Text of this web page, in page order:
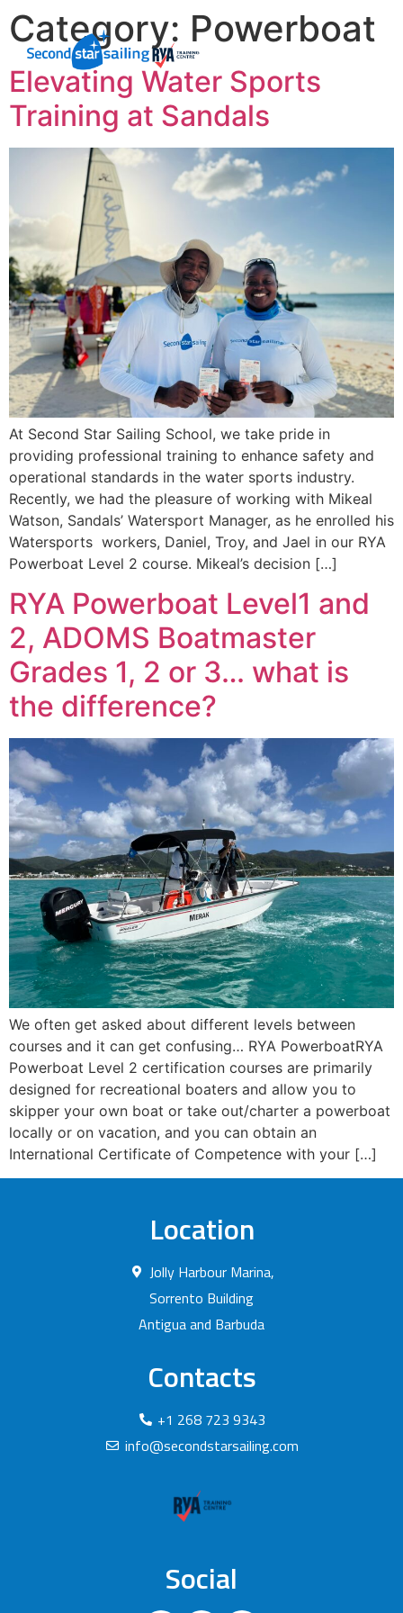
Category: Powerboat
Elevating Water Sports
Training at Sandals
At Second Star Sailing School, we take pride in
providing professional training to enhance safety and
operational standards in the water sports industry.
Recently, we had the pleasure of working with Mikeal
Watson, Sandals’ Watersport Manager, as he enrolled his
Watersports workers, Daniel, Troy, and Jael in our RYA
Powerboat Level 2 course. Mikeal’s decision […]
RYA Powerboat Level1 and
2, ADOMS Boatmaster
Grades 1, 2 or 3… what is
the difference?
We often get asked about different levels between
courses and it can get confusing… RYA PowerboatRYA
Powerboat Level 2 certification courses are primarily
designed for recreational boaters and allow you to
skipper your own boat or take out/charter a powerboat
locally or on vacation, and you can obtain an
International Certificate of Competence with your […]
Location
Jolly Harbour Marina,
Sorrento Building
Antigua and Barbuda
Contacts
+1 268 723 9343
info@secondstarsailing.com
Social